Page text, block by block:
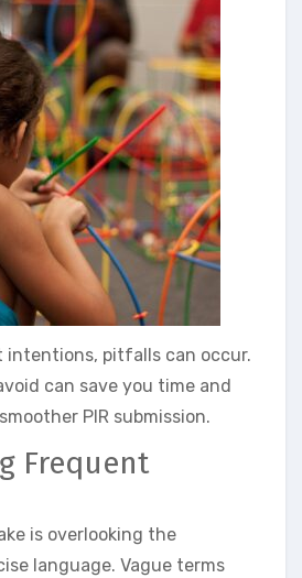
intentions, pitfalls can occur.
can save you time and
PIR submission.
Frequent
is overlooking the
language. Vague terms